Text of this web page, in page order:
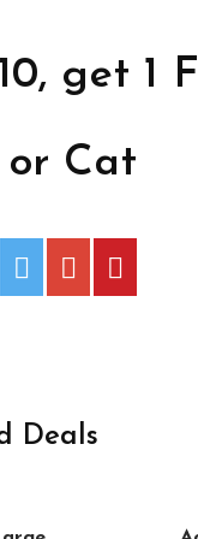
get 1
or Cat
Deals